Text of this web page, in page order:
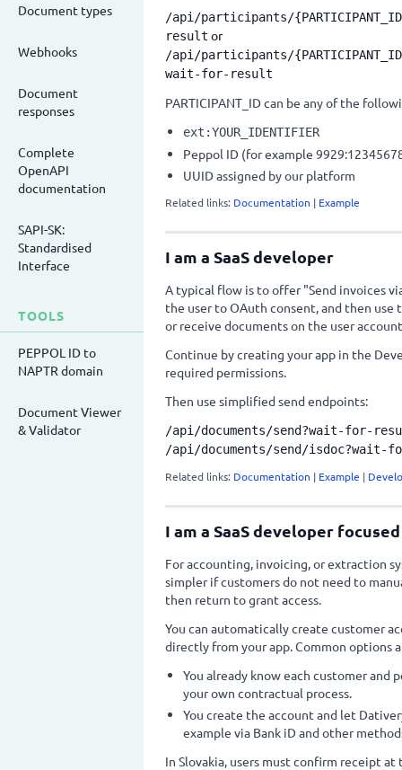
Document types
Webhooks
Document
responses
Complete
OpenAPI
documentation
SAPI-SK:
Standardised
Interface
TOOLS
PEPPOL ID to
NAPTR domain
Document Viewer
& Validator
/api/participants/
result or
/api/participants/
wait-for-result
PARTICIPANT_ID can be any of the
ext:YOUR_IDENTIFIER
Peppol ID (for example
UUID assigned by our platform
Related links: Documentation | Example
I am a SaaS developer
A typical flow is to offer "Send invoices
the user to OAuth consent, and then use
or receive documents on the user
Continue by creating your app in the
required permissions.
Then use simplified send endpoints:
/api/documents/send?wait-for-
/api/documents/send/isdoc?wait-
Related links: Documentation | Example |
I am a SaaS developer
For accounting, invoicing, or extraction
simpler if customers do not need to
then return to grant access.
You can automatically create customer
directly from your app. Common options
You already know each customer and
your own contractual process.
You create the account and let
example via Bank iD and other
In Slovakia, users must confirm receipt